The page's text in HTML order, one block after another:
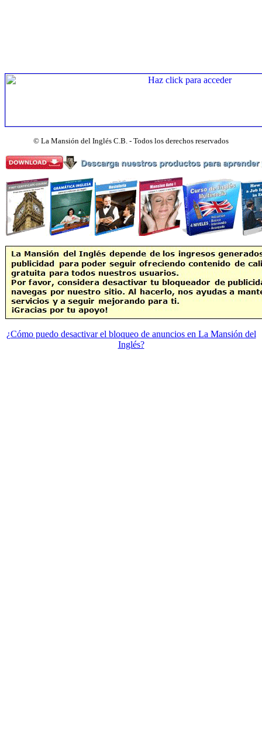
© La Mansión del Inglés C.B. - Todos los derechos reservados
¿Cómo puedo desactivar el bloqueo de anuncios en La Mansión del
Inglés?